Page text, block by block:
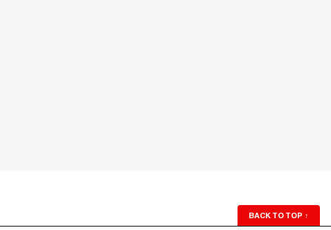
BACK TO TOP ↑